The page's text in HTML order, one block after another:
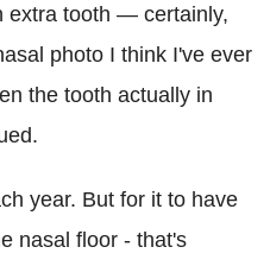
extra tooth — certainly,
photo I think I've ever
the tooth actually in
year. But for it to have
nasal floor - that's